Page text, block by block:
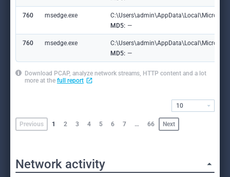
760 msedge.exe
MD5: —
760 msedge.exe
MD5: —
Download PCAP, analyze network streams, HTTP content and a lot
more at the full report
Previous 1 2 3 4 5 6 7 … 66 Next
10
Network activity